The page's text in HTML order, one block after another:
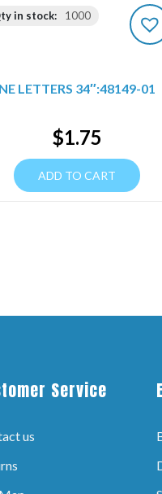
in stock: 1000
NE LETTERS 34″:48149-01
$1.75
ADD TO CART
Service
us